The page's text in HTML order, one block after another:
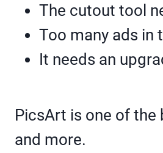
The cutout tool
Too many ads in
It needs an
PicsArt is one of
and more.